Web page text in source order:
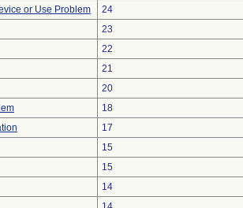
or Use Problem
24
23
22
21
20
18
17
15
15
14